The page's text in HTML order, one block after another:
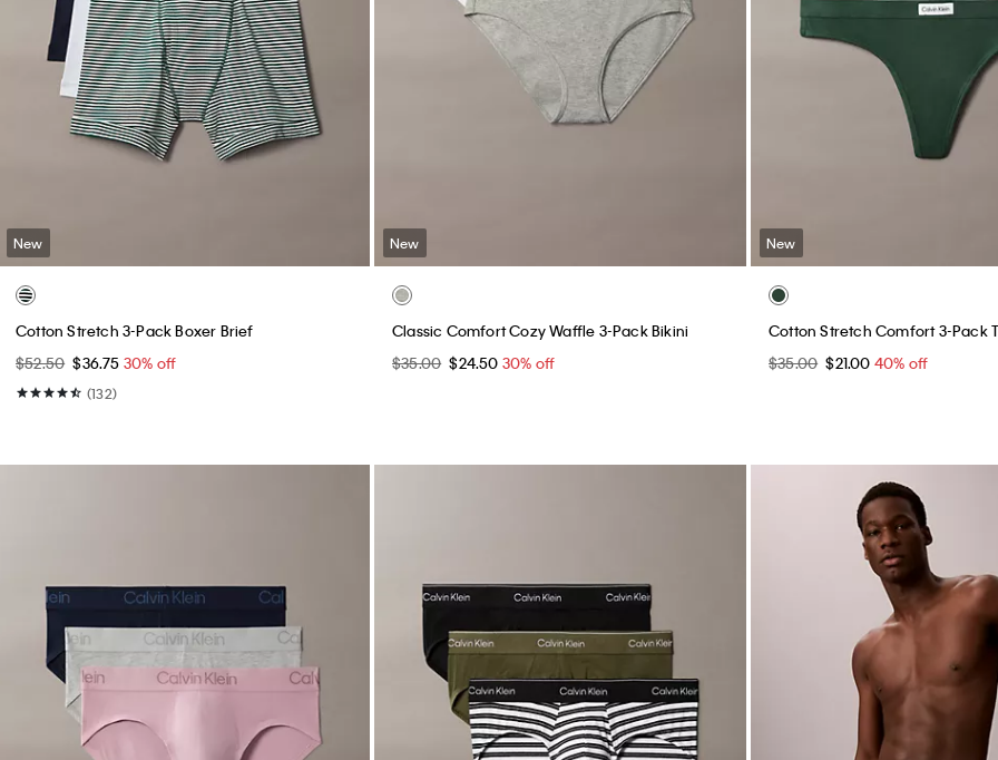
New
Cotton Stretch 3-Pack Boxer Brief
$52.50 $36.75 30% off
(132)
New
Classic Comfort Cozy Waffle 3-Pack Bikini
$35.00 $24.50 30% off
New
Cotton Stretch Comfort 3-Pack
$35.00 $21.00 40% off